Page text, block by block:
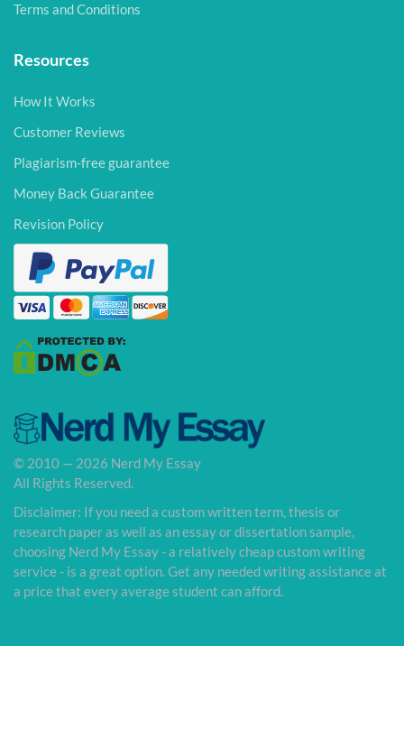
Terms and Conditions
Resources
How It Works
Customer Reviews
Plagiarism-free guarantee
Money Back Guarantee
Revision Policy
© 2010 — 2026 Nerd My Essay
All Rights Reserved.
Disclaimer: If you need a custom written term, thesis or
research paper as well as an essay or dissertation sample,
choosing Nerd My Essay - a relatively cheap custom writing
service - is a great option. Get any needed writing assistance at
a price that every average student can afford.